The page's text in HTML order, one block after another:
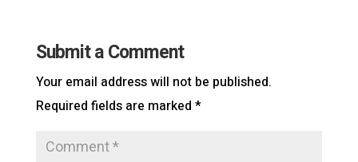
Submit a Comment
Your email address will not be published.
Required fields are marked *